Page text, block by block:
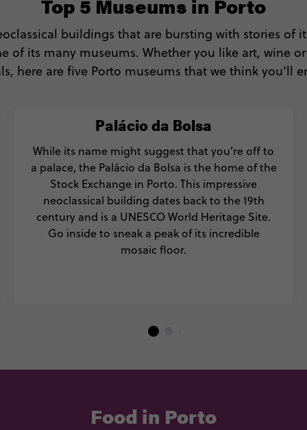
Palácio da Bolsa
While its name might suggest that you’re off to
a palace, the Palácio da Bolsa is the home of the
Stock Exchange in Porto. This impressive
neoclassical building dates back to the 19th
century and is a UNESCO World Heritage Site.
Go inside to sneak a peak of its incredible
mosaic floor.
Top 5 Museums in Porto
buildings that are bursting with stories of
of its many museums. Whether you like art, wine
here are five Porto museums that we think you’ll
Food in Porto